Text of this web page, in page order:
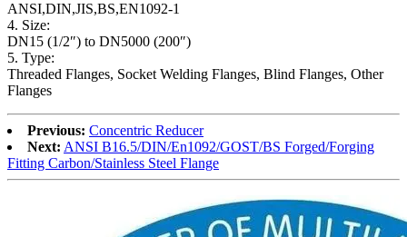
ANSI,DIN,JIS,BS,EN1092-1
4. Size:
DN15 (1/2″) to DN5000 (200″)
5. Type:
Threaded Flanges, Socket Welding Flanges, Blind Flanges, Other
Flanges
Previous: Concentric Reducer
Next: ANSI B16.5/DIN/En1092/GOST/BS Forged/Forging
Fitting Carbon/Stainless Steel Flange